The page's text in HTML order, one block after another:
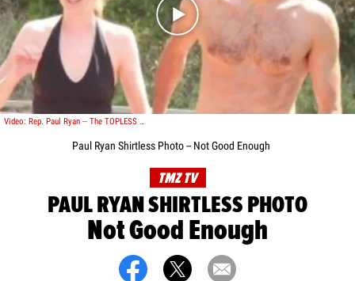
Play video content
Video: Rep. Paul Ryan -- The TOPLESS Photo!
Paul Ryan Shirtless Photo -- Not Good Enough
TMZ TV
PAUL RYAN SHIRTLESS PHOTO
Not Good Enough